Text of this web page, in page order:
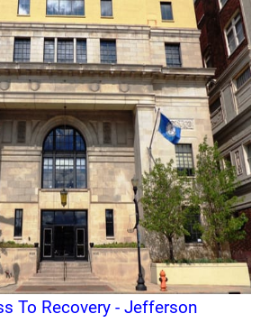
To Recovery - Jefferson